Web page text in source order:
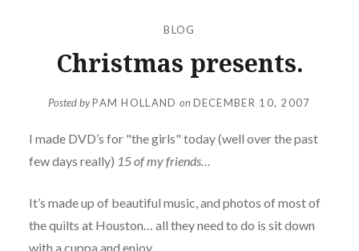
BLOG
Christmas presents.
Posted byPAM HOLLAND on DECEMBER 10, 2007
I made DVD’s for "the girls" today (well over the past
few days really) 15 of my friends…
It’s made up of beautiful music, and photos of most of
the quilts at Houston… all they need to do is sit down
with a cuppa and enjoy.